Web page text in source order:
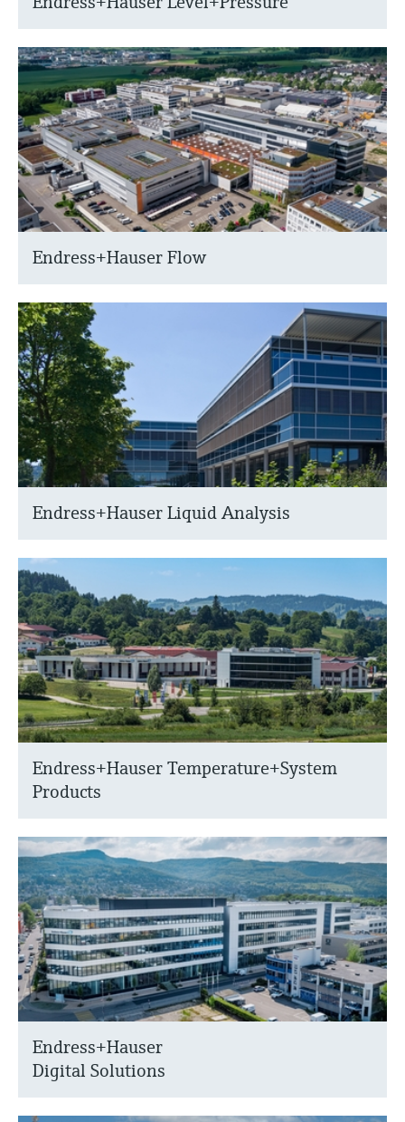
Endress+Hauser Flow
Endress+Hauser Liquid Analysis
Endress+Hauser Temperature+System
Products
Endress+Hauser
Digital Solutions